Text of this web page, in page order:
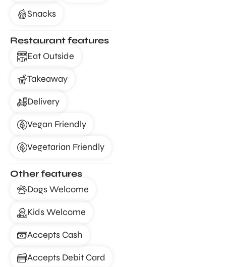
Snacks
Restaurant features
Eat Outside
Takeaway
Delivery
Vegan Friendly
Vegetarian Friendly
Other features
Dogs Welcome
Kids Welcome
Accepts Cash
Accepts Debit Card